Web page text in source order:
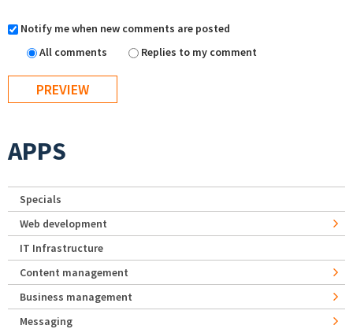
Notify me when new comments are posted
All comments
Replies to my comment
APPS
Specials
Web development
IT Infrastructure
Content management
Business management
Messaging